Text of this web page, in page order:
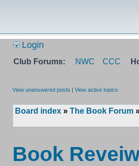
Login
Club Forums: NWC CCC
View unanswered posts | View active topics
Board index » The Book Forum
Book